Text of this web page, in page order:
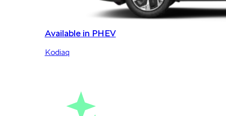
Available in PHEV
Kodiaq